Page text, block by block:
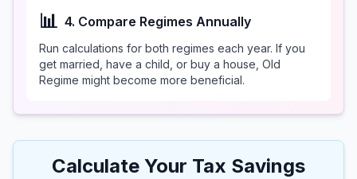
📊 4. Compare Regimes Annually
Run calculations for both regimes each year. If you
get married, have a child, or buy a house, Old
Regime might become more beneficial.
Calculate Your Tax Savings